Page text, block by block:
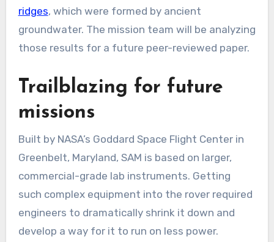
ridges, which were formed by ancient
groundwater. The mission team will be analyzing
those results for a future peer-reviewed paper.
Trailblazing for future
missions
Built by NASA’s Goddard Space Flight Center in
Greenbelt, Maryland, SAM is based on larger,
commercial-grade lab instruments. Getting
such complex equipment into the rover required
engineers to dramatically shrink it down and
develop a way for it to run on less power.